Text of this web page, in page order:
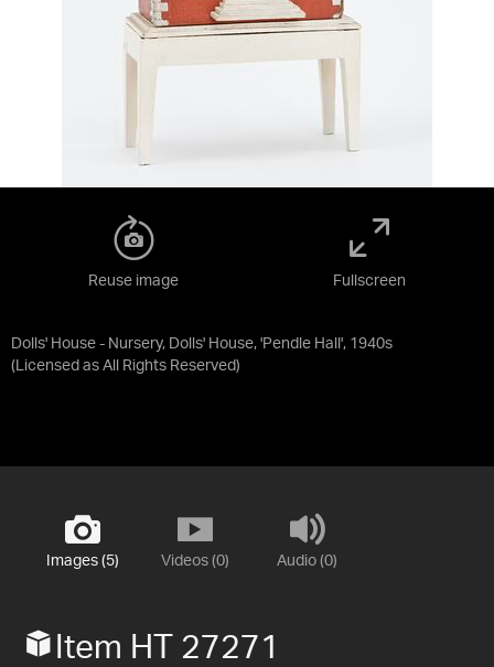
Dolls' House - Nursery, Dolls' House, 'Pendle Hall', 1940s
(Licensed as All Rights Reserved)
Reuse image Fullscreen
Images (5) Videos (0) Audio (0)
Item HT 27271